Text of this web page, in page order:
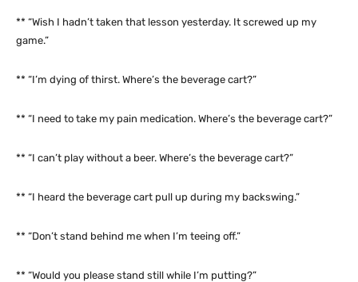
** “Wish I hadn’t taken that lesson yesterday. It screwed up my
game.”
** “I’m dying of thirst. Where’s the beverage cart?”
** “I need to take my pain medication. Where’s the beverage cart?”
** “I can’t play without a beer. Where’s the beverage cart?”
** “I heard the beverage cart pull up during my backswing.”
** “Don’t stand behind me when I’m teeing off.”
** “Would you please stand still while I’m putting?”